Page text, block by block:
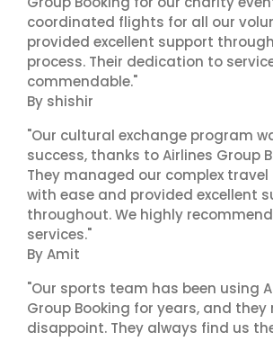
coordinated flights for all our
provided excellent support
process. Their dedication to
commendable."
By shishir
"Our cultural exchange program
success, thanks to Airlines Group
They managed our complex
with ease and provided excellent
throughout. We highly
services."
By Amit
"Our sports team has been using
Group Booking for years, and they
disappoint. They always find us